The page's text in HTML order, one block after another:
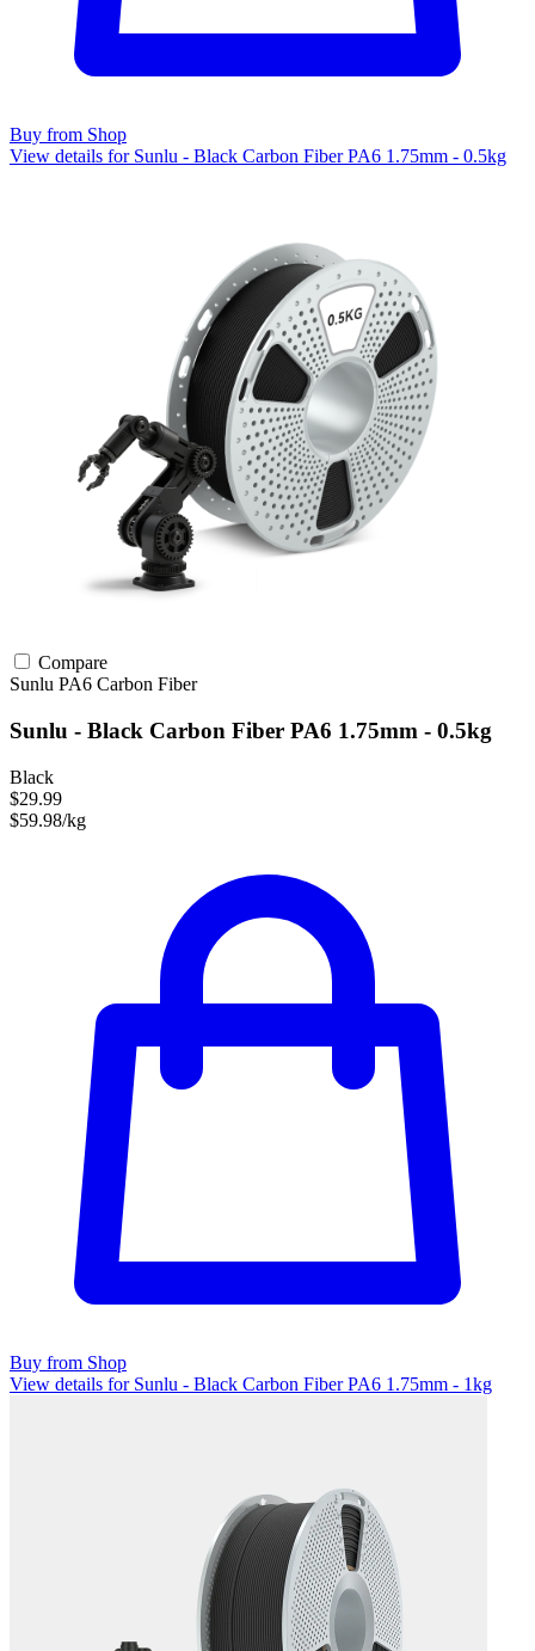
Buy from Shop
View details for Sunlu - Black Carbon Fiber PA6 1.75mm - 0.5kg
Compare
Sunlu PA6 Carbon Fiber
Sunlu - Black Carbon Fiber PA6 1.75mm - 0.5kg
Black
$29.99
$59.98/kg
Buy from Shop
View details for Sunlu - Black Carbon Fiber PA6 1.75mm - 1kg